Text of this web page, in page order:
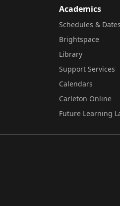
Academics
Schedules & Dates
Brightspace
Library
Support Services
Calendars
Carleton Online
Future Learning